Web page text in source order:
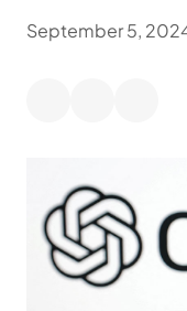
September 5,